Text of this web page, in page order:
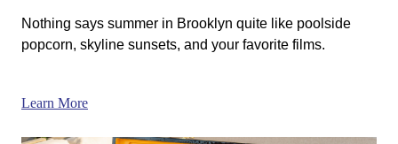
Nothing says summer in Brooklyn quite like poolside
popcorn, skyline sunsets, and your favorite films.
Learn More